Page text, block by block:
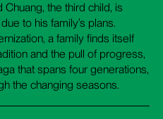
the third child, is
to his family’s plans.
a family finds itself
and the pull of progress,
that spans four generations,
the changing seasons.